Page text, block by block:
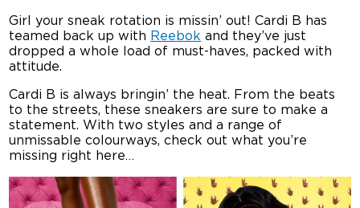
Girl your sneak rotation is missin’ out! Cardi B has
teamed back up with Reebok and they’ve just
dropped a whole load of must-haves, packed with
attitude.
Cardi B is always bringin’ the heat. From the beats
to the streets, these sneakers are sure to make a
statement. With two styles and a range of
unmissable colourways, check out what you’re
missing right here…